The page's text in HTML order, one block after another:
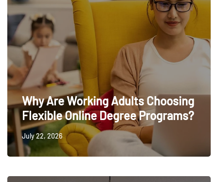
Why Are Working Adults Choosing
Flexible Online Degree Programs?
July 22, 2026